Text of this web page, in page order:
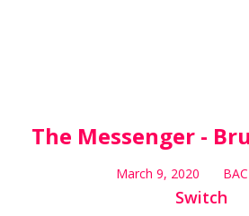
The Messenger -
March 9, 2020
Switch